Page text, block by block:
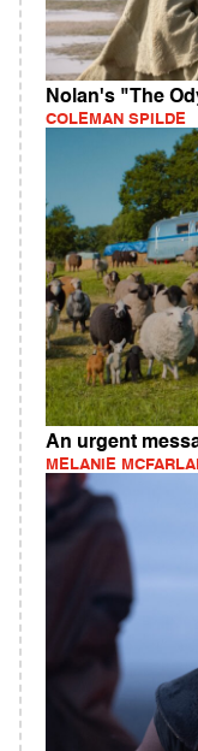
Nolan's "The
COLEMAN SPILDE
An urgent
MELANIE